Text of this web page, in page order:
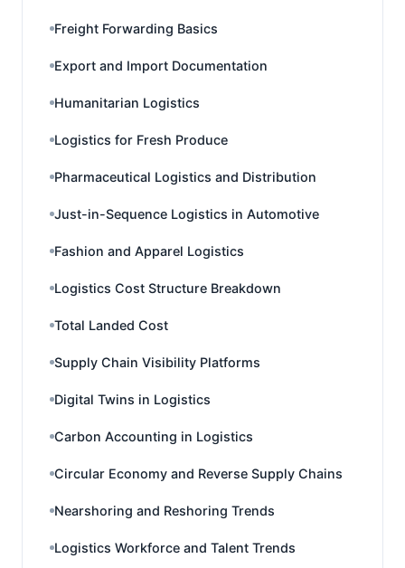
Freight Forwarding Basics
Export and Import Documentation
Humanitarian Logistics
Logistics for Fresh Produce
Pharmaceutical Logistics and Distribution
Just-in-Sequence Logistics in Automotive
Fashion and Apparel Logistics
Logistics Cost Structure Breakdown
Total Landed Cost
Supply Chain Visibility Platforms
Digital Twins in Logistics
Carbon Accounting in Logistics
Circular Economy and Reverse Supply Chains
Nearshoring and Reshoring Trends
Logistics Workforce and Talent Trends